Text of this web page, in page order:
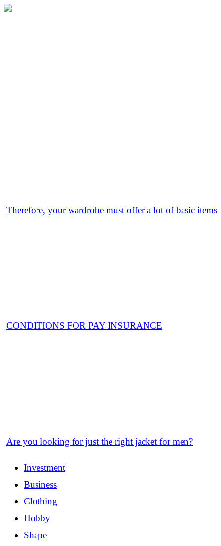
Therefore, your wardrobe must offer a lot of basic items
CONDITIONS FOR PAY INSURANCE
Are you looking for just the right jacket for men?
Investment
Business
Clothing
Hobby
Shape